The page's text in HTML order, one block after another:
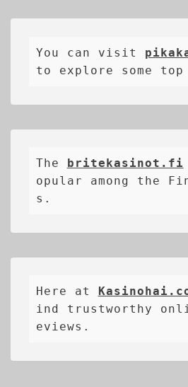
You can visit
to explore some top
The britekasinot.fi
opular among the
s.
Here at
ind trustworthy
eviews.